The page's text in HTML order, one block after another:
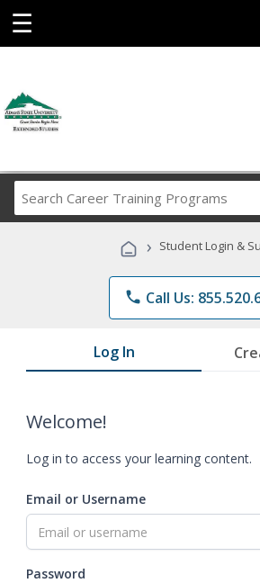
☰
Career
Programs
› Student Login &
phone Call Us:
Log In
Welcome!
Log in to access your learning content.
Email or Username
Password